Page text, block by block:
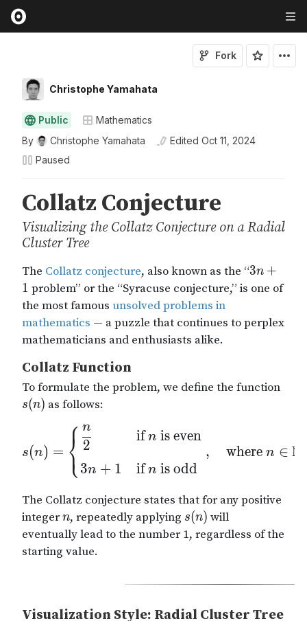
Christophe Yamahata
Fork
Public
Mathematics
By
Christophe Yamahata Edited Oct 11, 2024
Paused